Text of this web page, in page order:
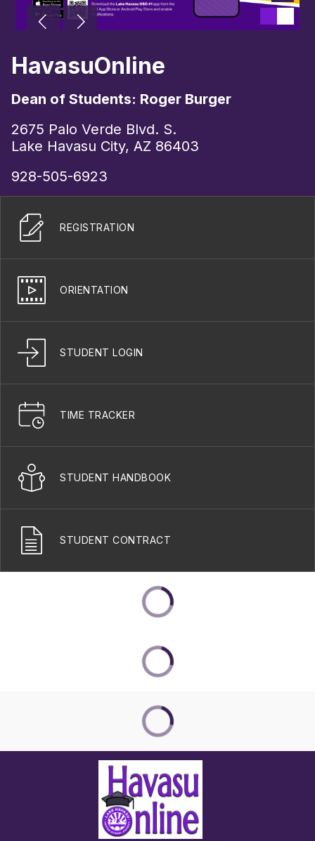
HavasuOnline
Dean of Students: Roger Burger
2675 Palo Verde Blvd. S.
Lake Havasu City, AZ 86403
928-505-6923
REGISTRATION
ORIENTATION
STUDENT LOGIN
TIME TRACKER
STUDENT HANDBOOK
STUDENT CONTRACT